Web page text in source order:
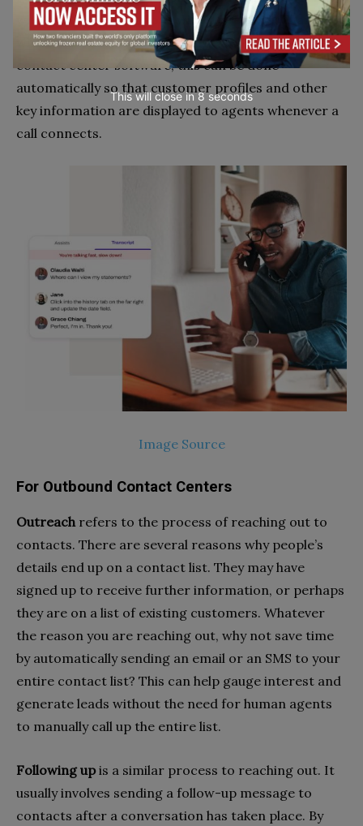
who are in conversations with customers. Thankfully,
when your CRM system is integrated with your
contact center software, this can be done
automatically so that customer profiles and other
key information are displayed to agents whenever a
call connects.
Image Source
For Outbound Contact Centers
Outreach refers to the process of reaching out to
contacts. There are several reasons why people’s
details end up on a contact list. They may have
signed up to receive further information, or perhaps
they are on a list of existing customers. Whatever
the reason you are reaching out, why not save time
by automatically sending an email or an SMS to your
entire contact list? This can help gauge interest and
generate leads without the need for human agents
to manually call up the entire list.
Following upis a similar process to reaching out. It
usually involves sending a follow-up message to
contacts after a conversation has taken place. By
This will close in7seconds